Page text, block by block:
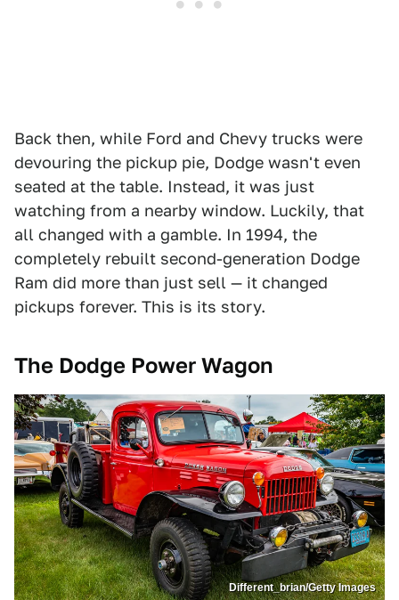
Back then, while Ford and Chevy trucks were
devouring the pickup pie, Dodge wasn't even
seated at the table. Instead, it was just
watching from a nearby window. Luckily, that
all changed with a gamble. In 1994, the
completely rebuilt second-generation Dodge
Ram did more than just sell — it changed
pickups forever. This is its story.
The Dodge Power Wagon
Different_brian/Getty Images